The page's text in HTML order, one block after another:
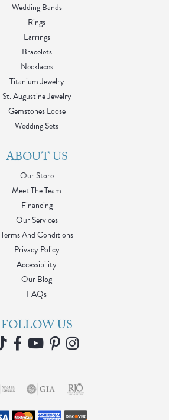
Wedding Bands
Rings
Earrings
Bracelets
Necklaces
Titanium Jewelry
St. Augustine Jewelry
Gemstones Loose
Wedding Sets
ABOUT US
Our Store
Meet The Team
Financing
Our Services
Terms And Conditions
Privacy Policy
Accessibility
Our Blog
FAQs
FOLLOW US